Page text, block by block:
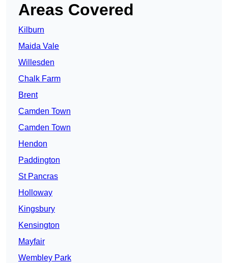
Areas Covered
Kilburn
Maida Vale
Willesden
Chalk Farm
Brent
Camden Town
Camden Town
Hendon
Paddington
St Pancras
Holloway
Kingsbury
Kensington
Mayfair
Wembley Park